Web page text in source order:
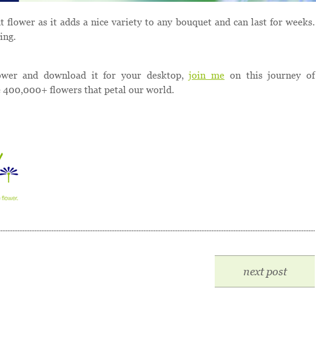
flower as it adds a nice variety to any bouquet and can last for weeks.
and download it for your desktop,join me on this journey of
400,000+ flowers that petal our world.
next post